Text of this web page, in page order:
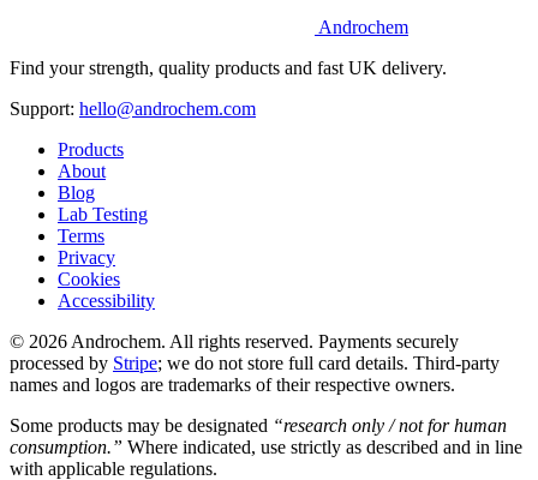
Androchem
Find your strength, quality products and fast UK delivery.
Support: hello@androchem.com
Products
About
Blog
Lab Testing
Terms
Privacy
Cookies
Accessibility
© 2026 Androchem. All rights reserved. Payments securely
processed by Stripe; we do not store full card details. Third-party
names and logos are trademarks of their respective owners.
Some products may be designated “research only / not for human
consumption.” Where indicated, use strictly as described and in line
with applicable regulations.